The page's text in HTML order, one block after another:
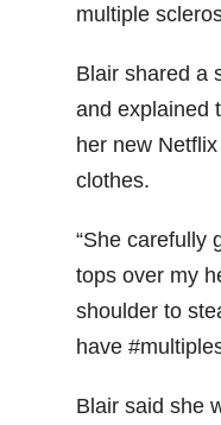
multiple
Blair shared a
and explained
her new
clothes.
“She carefully
tops over my
shoulder to
have
Blair said she